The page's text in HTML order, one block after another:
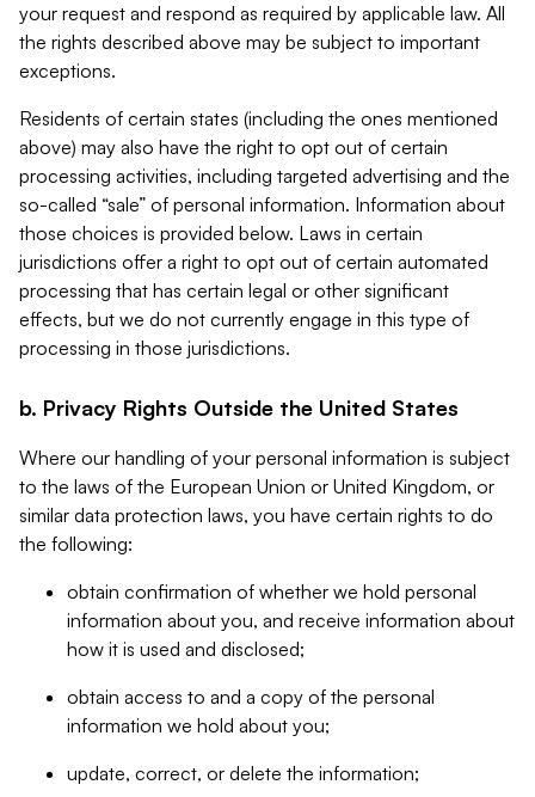
your request and respond as required by applicable law. All
the rights described above may be subject to important
exceptions.
Residents of certain states (including the ones mentioned
above) may also have the right to opt out of certain
processing activities, including targeted advertising and the
so-called “sale” of personal information. Information about
those choices is provided below. Laws in certain
jurisdictions offer a right to opt out of certain automated
processing that has certain legal or other significant
effects, but we do not currently engage in this type of
processing in those jurisdictions.
b. Privacy Rights Outside the United States
Where our handling of your personal information is subject
to the laws of the European Union or United Kingdom, or
similar data protection laws, you have certain rights to do
the following:
obtain confirmation of whether we hold personal
information about you, and receive information about
how it is used and disclosed;
obtain access to and a copy of the personal
information we hold about you;
update, correct, or delete the information;